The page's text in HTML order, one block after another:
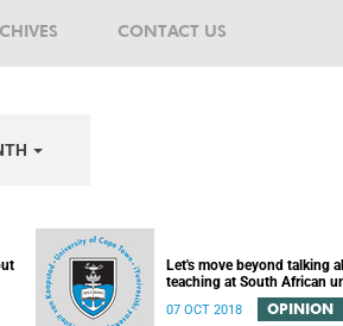
CONTACT US
Let's move beyond talking
teaching at South African
something about it
07 OCT 2018 OPINION